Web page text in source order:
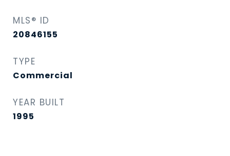
MLS® ID
20846155
TYPE
Commercial
YEAR BUILT
1995